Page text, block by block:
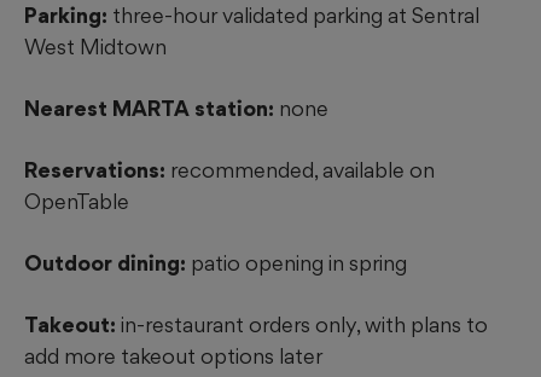
Parking: three-hour validated parking at Sentral
West Midtown
Nearest MARTA station: none
Reservations: recommended, available on
OpenTable
Outdoor dining: patio opening in spring
Takeout: in-restaurant orders only, with plans to
add more takeout options later